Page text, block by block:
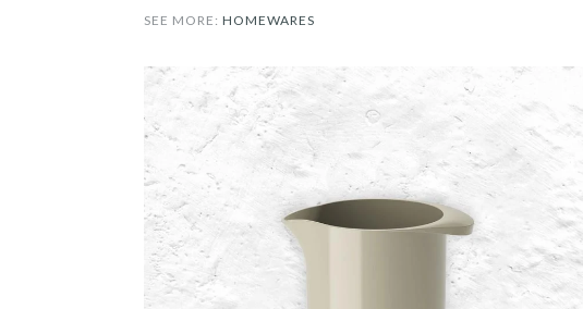
SEE MORE: HOMEWARES